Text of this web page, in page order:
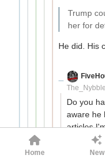
Trump
her for
He did. His
Do you
aware he
articles
possible
Home New